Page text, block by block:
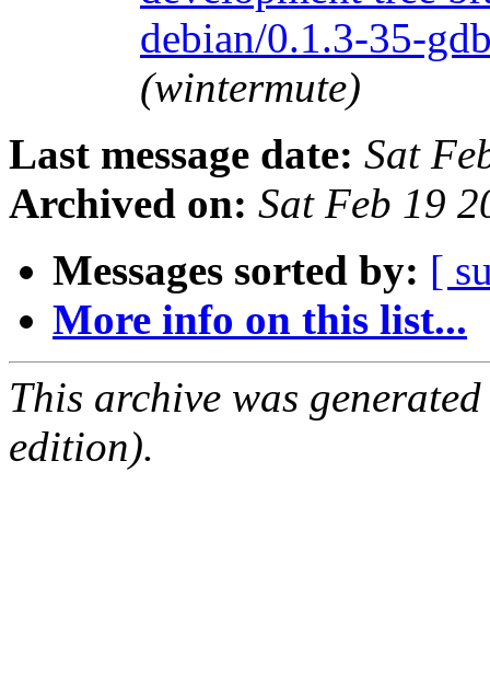
debian/0.1.3-35-
(wintermute)
Last message date: Sat
Archived on: Sat Feb 19
Messages sorted by: [
More info on this list...
This archive was
edition).